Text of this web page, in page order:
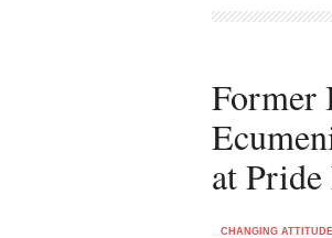
Former
at Pride
CHANGING